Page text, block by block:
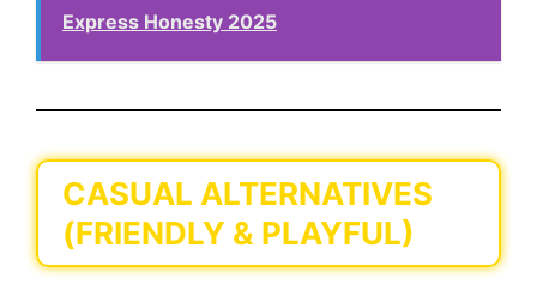
Express Honesty 2025
CASUAL ALTERNATIVES
(FRIENDLY & PLAYFUL)